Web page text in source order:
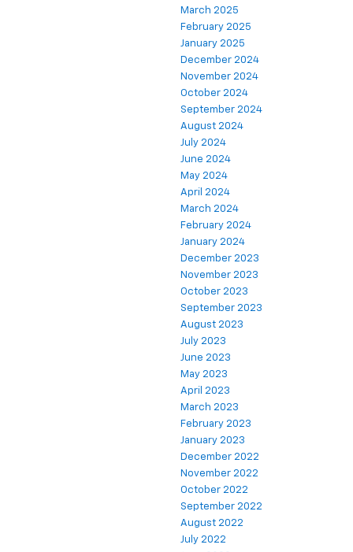
March 2025
February 2025
January 2025
December 2024
November 2024
October 2024
September 2024
August 2024
July 2024
June 2024
May 2024
April 2024
March 2024
February 2024
January 2024
December 2023
November 2023
October 2023
September 2023
August 2023
July 2023
June 2023
May 2023
April 2023
March 2023
February 2023
January 2023
December 2022
November 2022
October 2022
September 2022
August 2022
July 2022